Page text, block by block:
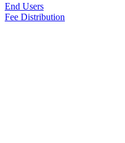
End Users
Fee Distribution